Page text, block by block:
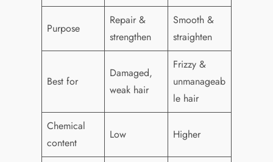
Purpose
Repair &
strengthen
Smooth &
straighten
Best for
Damaged,
weak hair
Frizzy &
unmanageab
le hair
Chemical
content
Low Higher